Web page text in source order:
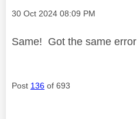
Message posted on
‎30 Oct 2024 08:09 PM
Same! Got the same error
Post 136 of 693